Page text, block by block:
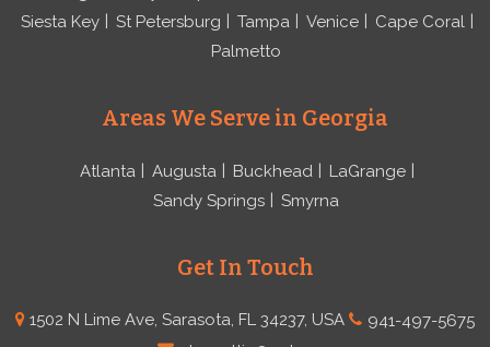
Siesta Key
St Petersburg Tampa Venice
Cape Coral
Palmetto
Areas We Serve in Georgia
Atlanta Augusta Buckhead
LaGrange
Sandy Springs
Smyrna
Get In Touch
1502 N Lime Ave, Sarasota, FL 34237, USA
941-497-5675